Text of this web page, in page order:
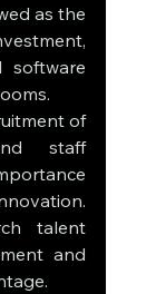
as the
software
of
staff
talent
and